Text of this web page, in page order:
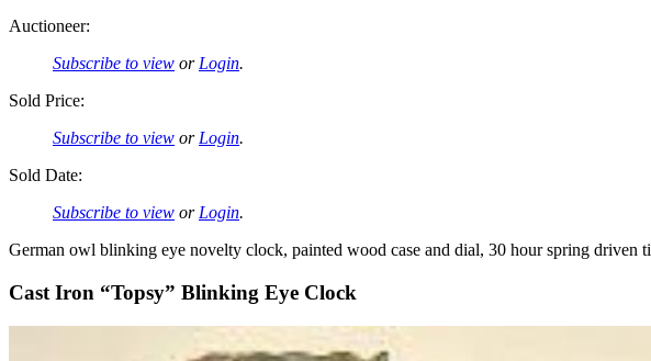
Auctioneer:
Subscribe to view or Login.
Sold Price:
Subscribe to view or Login.
Sold Date:
Subscribe to view or Login.
German owl blinking eye novelty clock, painted wood case and dial, 30 hour spring driven
Cast Iron “Topsy” Blinking Eye Clock